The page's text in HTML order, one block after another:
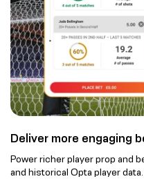
Deliver more engaging
Power richer player prop and
and historical Opta player data.